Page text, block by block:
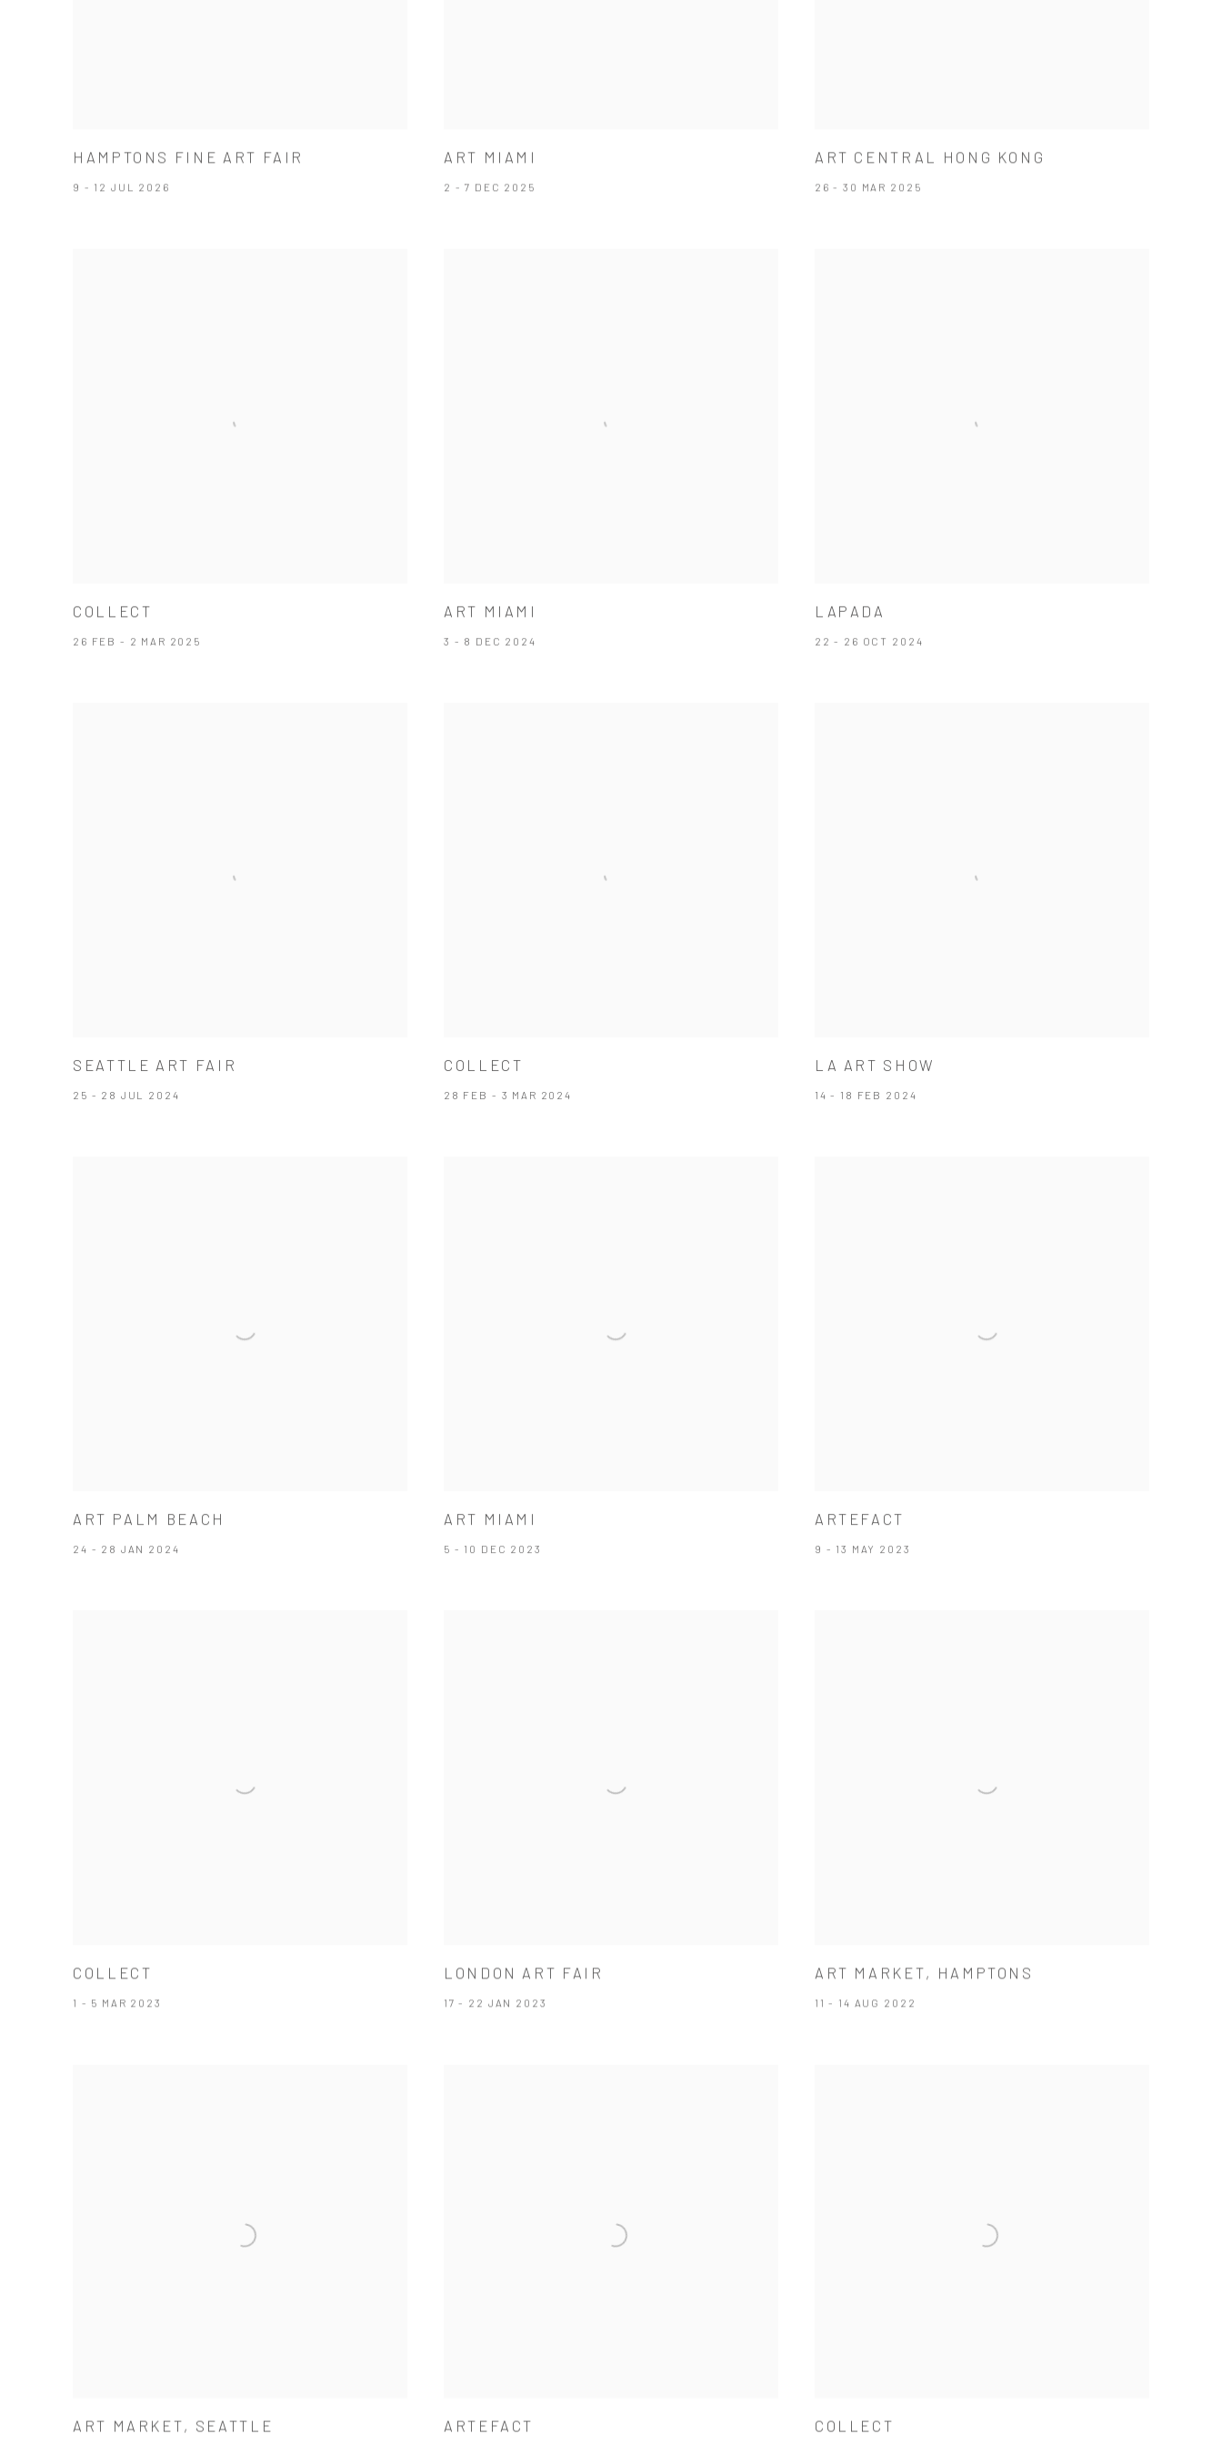
HAMPTONS FINE ART FAIR
9 - 12 JUL 2026
ART MIAMI
2 - 7 DEC 2025
ART CENTRAL HONG KONG
26 - 30 MAR 2025
COLLECT
26 FEB - 2 MAR 2025
ART MIAMI
3 - 8 DEC 2024
LAPADA
22 - 26 OCT 2024
SEATTLE ART FAIR
25 - 28 JUL 2024
COLLECT
28 FEB - 3 MAR 2024
LA ART SHOW
14 - 18 FEB 2024
ART PALM BEACH
24 - 28 JAN 2024
ART MIAMI
5 - 10 DEC 2023
ARTEFACT
9 - 13 MAY 2023
COLLECT
1 - 5 MAR 2023
LONDON ART FAIR
17 - 22 JAN 2023
ART MARKET, HAMPTONS
11 - 14 AUG 2022
ART MARKET, SEATTLE ARTEFACT COLLECT